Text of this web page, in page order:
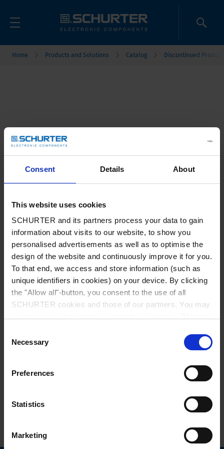
Consent Details About
This website uses cookies
SCHURTER and its partners process your data to gain
information about visits to our website, to show you
personalised advertisements as well as to optimise the
design of the website and continuously improve it for you.
To that end, we access and store information (such as
unique identifiers in cookies) on your device. By clicking
the "Allow all"-button, you consent to the use of all
SCHURTER cookies and those of our partners. You may
choices will be signalled to our partners and will not affect
browsing data. For further information, please see our
Selection
Necessary
Preferences
Statistics
Marketing
Home Products and Solutions Catalog Discontinued
Series: MA
data sheet previous PDF
Last order date: 31.12.2016